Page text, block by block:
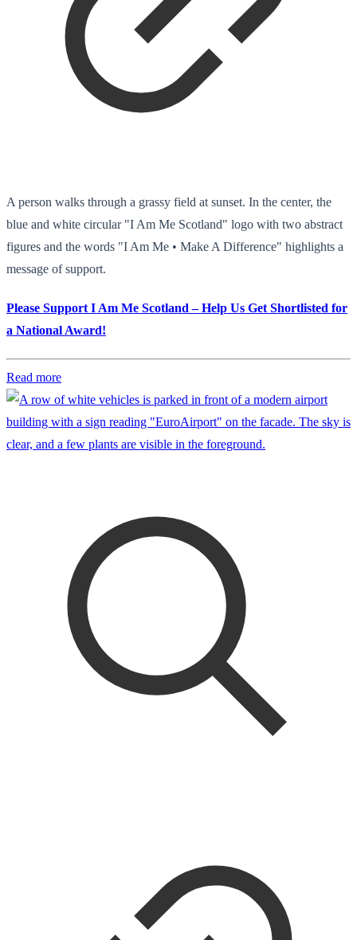
A person walks through a grassy field at sunset. In the center, the
blue and white circular "I Am Me Scotland" logo with two abstract
figures and the words "I Am Me • Make A Difference" highlights a
message of support.
Please Support I Am Me Scotland – Help Us Get Shortlisted for
a National Award!
Read more